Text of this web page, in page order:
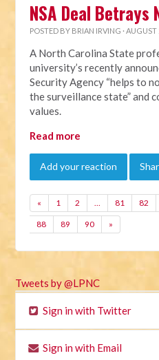
NSA Deal Betrays
POSTED BY BRIAN IRVING ·
A North Carolina State
university’s recently
Security Agency “helps to
the surveillance state” and
values.
Read more
Add your reaction
« 1 2 … 81 82
88 89 90 »
Tweets by @LPNC
Sign in with Twitter
Sign in with Email